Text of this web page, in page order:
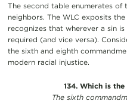
The second table enumerates
neighbors. The WLC exposits
recognizes that wherever a sin
required (and vice versa).
the sixth and eighth
modern racial injustice.
134. Which is
The sixth